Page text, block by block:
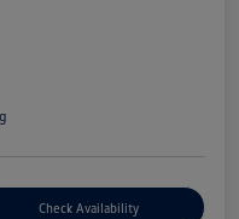
Check Availability